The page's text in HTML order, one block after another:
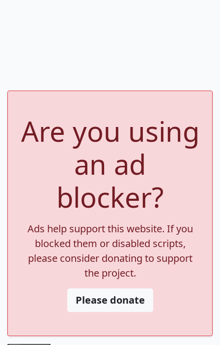
Are you using
an ad
blocker?
Ads help support this website. If you
blocked them or disabled scripts,
please consider donating to support
the project.
Please donate